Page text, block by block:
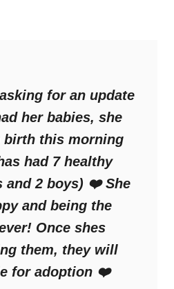
for an update
her babies, she
birth this morning
had 7 healthy
and 2 boys) ❤️ She
and being the
Once shes
them, they will
for adoption ❤️
shes finished nursing
available for adoption
caption of the video.
just needs a forever
story can
this will be the case
are still many big-
there.